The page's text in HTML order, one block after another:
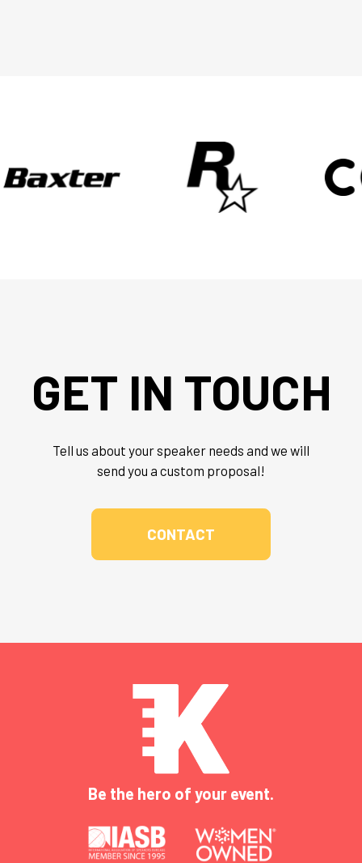
GET IN TOUCH
Tell us about your speaker needs and we will
send you a custom proposal!
CONTACT
Be the hero of your event.